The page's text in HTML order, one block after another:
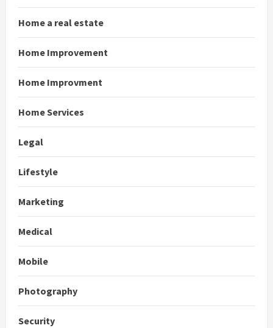
Home a real estate
Home Improvement
Home Improvment
Home Services
Legal
Lifestyle
Marketing
Medical
Mobile
Photography
Security